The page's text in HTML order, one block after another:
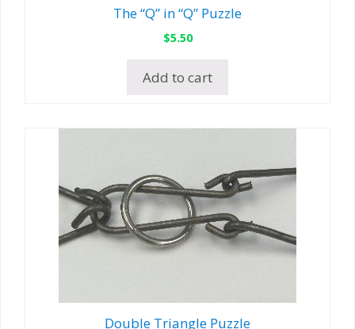
The “Q” in “Q” Puzzle
$5.50
Add to cart
Double Triangle Puzzle